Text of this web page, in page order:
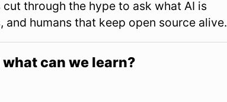
through the hype to ask what AI is
humans that keep open source alive.
can we learn?